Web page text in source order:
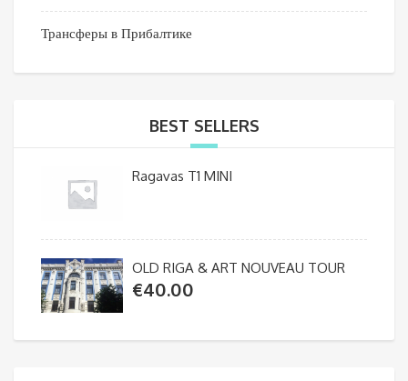
Трансферы в Прибалтике
BEST SELLERS
Ragavas T1 MINI
OLD RIGA & ART NOUVEAU TOUR
€40.00